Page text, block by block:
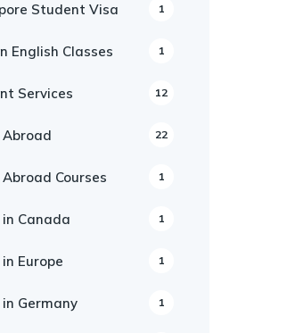
Student Visa 1
English Classes 1
Services 12
22
Courses 1
Canada 1
Europe 1
Germany 1